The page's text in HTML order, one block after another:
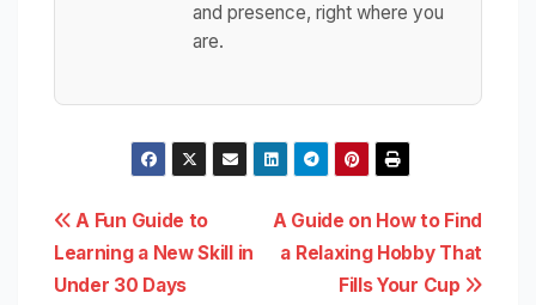
and presence, right where you
are.
Post
navigation
A Guide on How to Find
a Relaxing Hobby That
Fills Your Cup
A Fun Guide to
Learning a New Skill in
Under 30 Days